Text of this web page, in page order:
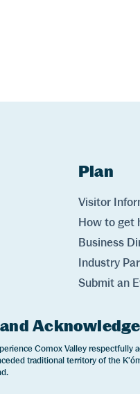
Plan
Visitor
How to get
Business
Industry
Submit an
Social Links
tab. tab.
new window/tab.
in a new window/tab.
Comox Valley respectfully
traditional territory of the